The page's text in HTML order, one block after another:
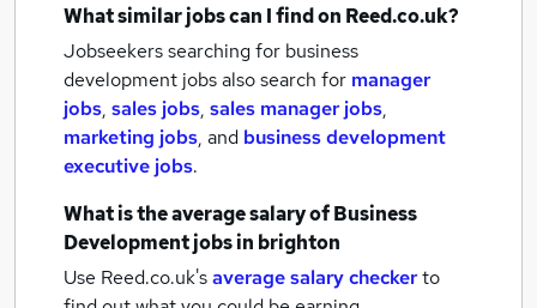
What similar jobs can I find on Reed.co.uk?
Jobseekers searching for business
development jobs also search for manager
jobs, sales jobs, sales manager jobs,
marketing jobs, and business development
executive jobs.
What is the average salary ofBusiness
Development jobsin brighton
Use Reed.co.uk'saverage salary checkerto